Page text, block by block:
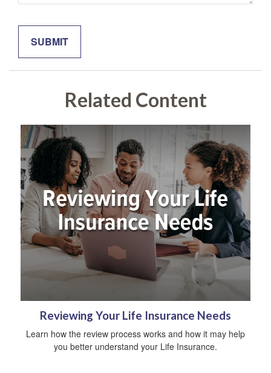
Related Content
Reviewing Your Life Insurance Needs
Learn how the review process works and how it may help
you better understand your Life Insurance.